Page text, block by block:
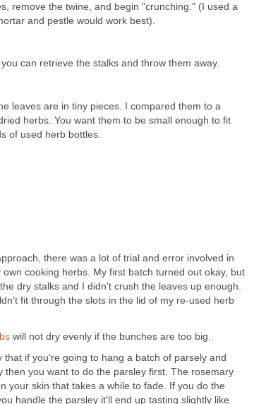
remove the twine, and begin "crunching." (I used a
and pestle would work best).
can retrieve the stalks and throw them away.
leaves are in tiny pieces. I compared them to a
herbs. You want them to be small enough to fit
of used herb bottles.
there was a lot of trial and error involved in
cooking herbs. My first batch turned out okay, but
dry stalks and I didn't crush the leaves up enough.
fit through the slots in the lid of my re-used herb
will not dry evenly if the bunches are too big.
that if you're going to hang a batch of parsely and
then you want to do the parsley first. The rosemary
your skin that takes a while to fade. If you do the
handle the parsley it'll end up tasting slightly like